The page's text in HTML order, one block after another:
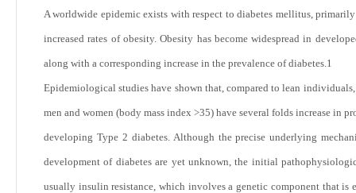
A worldwide epidemic exists with respect to diabetes mellitus, primarily
increased rates of obesity. Obesity has become widespread in
along with a corresponding increase in the prevalence of diabetes. 1
Epidemiological studies have shown that, compared to lean individuals,
men and women (body mass index >35) have several folds increase in
developing Type 2 diabetes. Although the precise underlying
development of diabetes are yet unknown, the initial
usually insulin resistance, which involves a genetic component that is